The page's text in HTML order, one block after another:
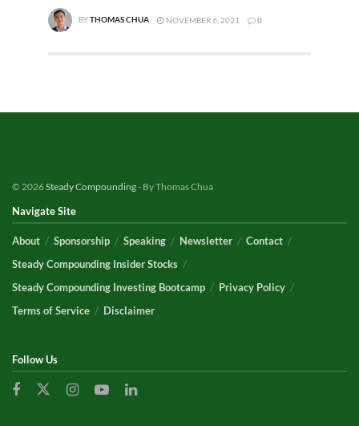
BYTHOMAS CHUA NOVEMBER 6, 2021 0
© 2026Steady Compounding- By Thomas Chua
Navigate Site
About Sponsorship Speaking Newsletter
Contact
Steady Compounding Insider Stocks
Steady Compounding Investing Bootcamp
Privacy Policy
Terms of Service
Disclaimer
Follow Us